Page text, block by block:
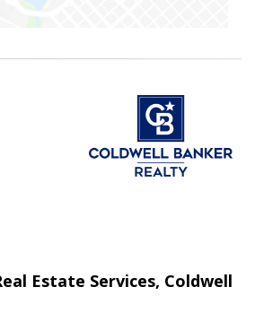
Estate Services, Coldwell